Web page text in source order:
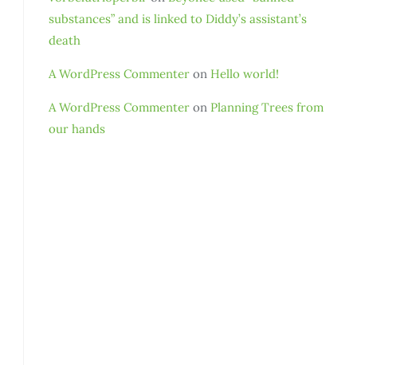
substances” and is linked to Diddy’s assistant’s
death
A WordPress Commenter on Hello world!
A WordPress Commenter on Planning Trees from
our hands